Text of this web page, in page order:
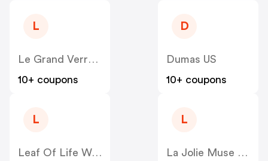
L
Le Grand Verre Wines US
10+ coupons
D
Dumas US
10+ coupons
L
Leaf Of Life Wellness US
L
La Jolie Muse US